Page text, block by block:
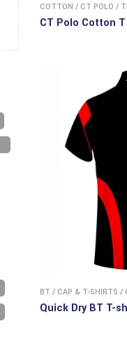
COTTON / CT POLO /
CT Polo Cotton
BT / CAP & T-SHIRTS /
Quick Dry BT T-